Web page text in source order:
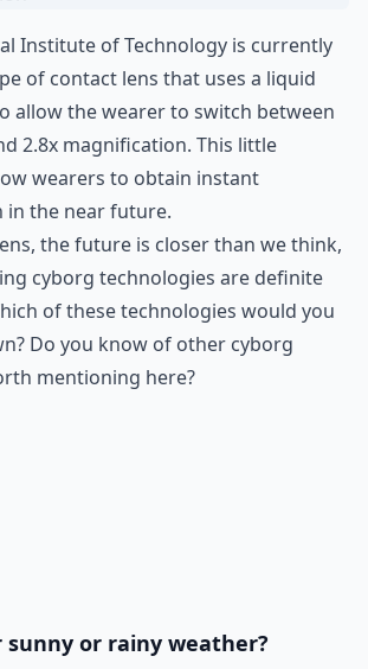
Institute of Technology is currently
of contact lens that uses a liquid
allow the wearer to switch between
2.8x magnification. This little
wearers to obtain instant
in the near future.
the future is closer than we think,
cyborg technologies are definite
of these technologies would you
Do you know of other cyborg
mentioning here?
sunny or rainy weather?